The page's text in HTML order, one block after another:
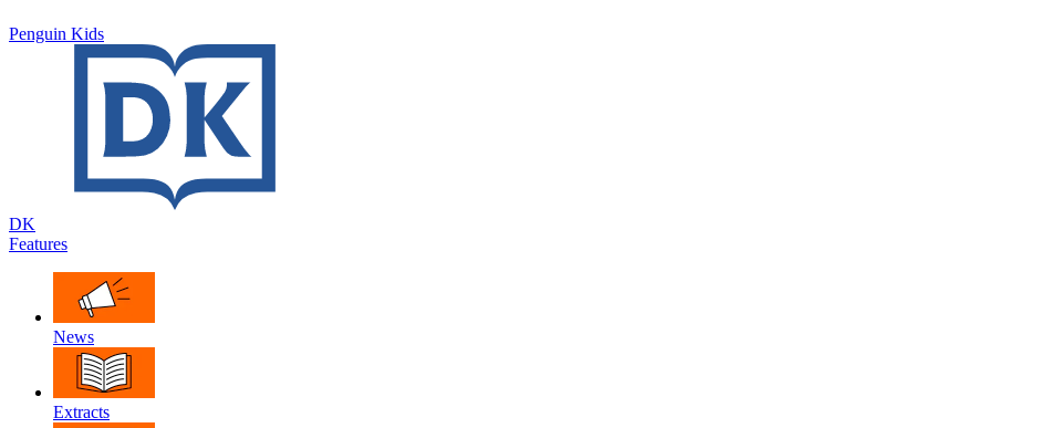
Penguin Kids
DK
Features
News
Extracts